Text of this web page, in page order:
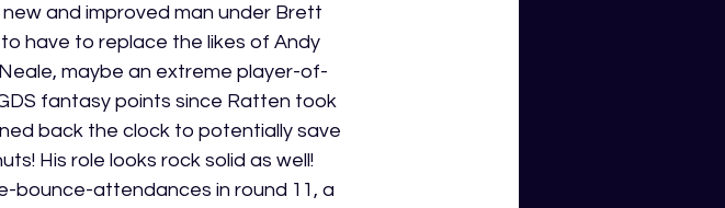
and improved man under Brett
have to replace the likes of Andy
maybe an extreme player-of-
fantasy points since Ratten took
back the clock to potentially save
His role looks rock solid as well!
bounce-attendances in round 11, a